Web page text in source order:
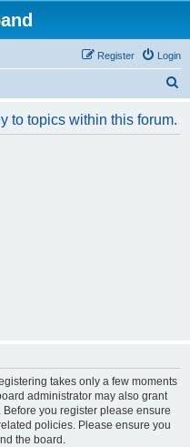
Login
Register
to topics within this forum.
takes only a few moments
administrator may also grant
you register please ensure
policies. Please ensure you
the board.